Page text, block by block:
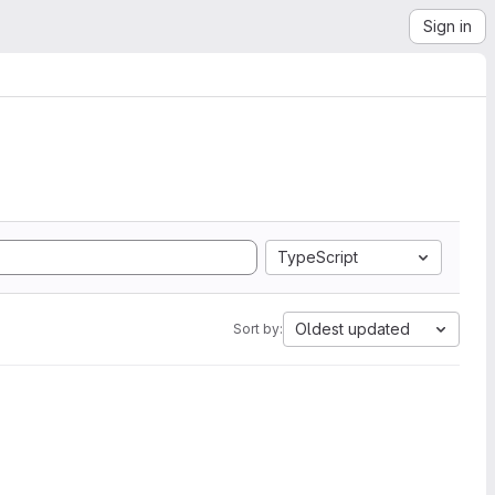
Sign in
TypeScript
Sort by: Oldest updated